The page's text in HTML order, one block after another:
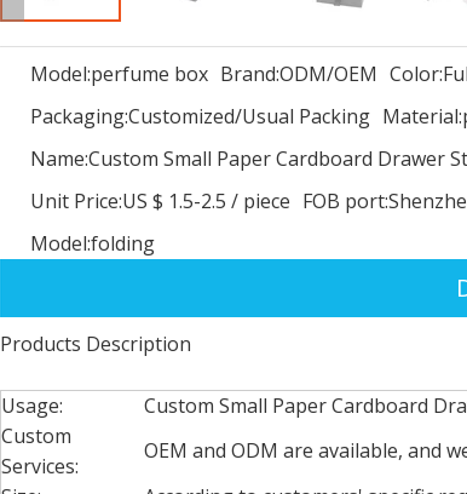
Model:perfume box Brand:ODM/OEM Color:
Packaging:Customized/Usual Packing Material:
Name:Custom Small Paper Cardboard Drawer
Unit Price:US $ 1.5-2.5 / piece FOB port:
Model:folding
Products Description
Usage:
Custom Small Paper Cardboard
Custom
Services:
OEM and ODM are available, and